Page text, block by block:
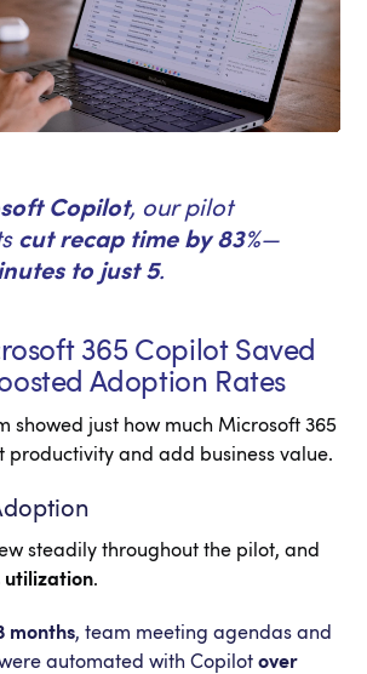
Copilot, our pilot
cut recap time by 83%—
to just 5.
365 Copilot Saved
Adoption Rates
showed just how much Microsoft 365
productivity and add business value.
steadily throughout the pilot, and
utilization.
months, team meeting agendas and
automated with Copilotover